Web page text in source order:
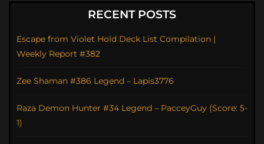
RECENT POSTS
Escape from Violet Hold Deck List Compilation |
Weekly Report #382
Zee Shaman #386 Legend – Lapis3776
Raza Demon Hunter #34 Legend – PacceyGuy (Score: 5-
1)